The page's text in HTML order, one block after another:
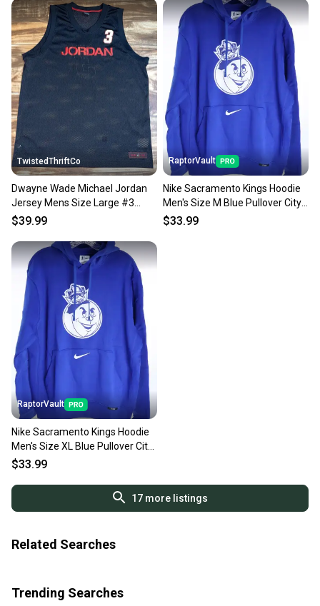
at any time.
TwistedThriftCo
Dwayne Wade Michael Jordan
Jersey Mens Size Large #3
Black Red NBA Basketball
$39.99
RaptorVault
Nike Sacramento Kings Hoodie
Men's Size M Blue Pullover City
Edition NBA NWT
$33.99
RaptorVault
Nike Sacramento Kings Hoodie
Men's Size XL Blue Pullover City
Edition NBA NWT
$33.99
17more listings
Related Searches
Trending Searches